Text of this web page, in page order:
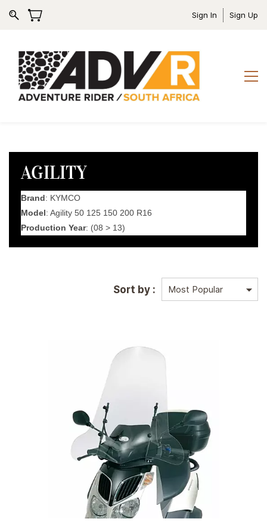
Sign In Sign Up
AGILITY
Brand: KYMCO
Model: Agility 50 125 150 200 R16
Production Year: (08 > 13)
Sort by :